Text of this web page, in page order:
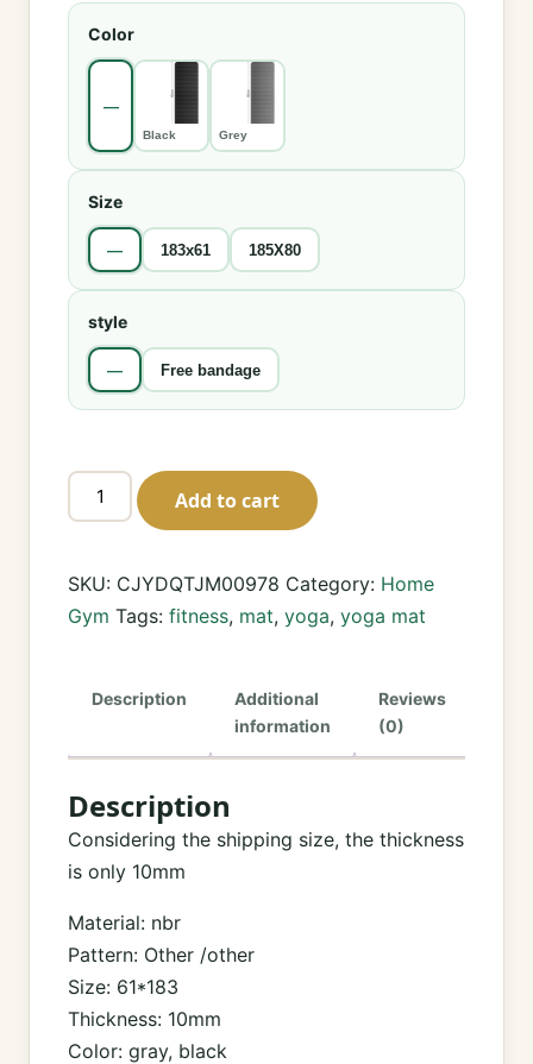
Color
—
Black Grey
Size
— 183x61 185X80
style
— Free bandage
Non-
Slip
Mat
—
Joint-
Resistant
|
Home
Studio
quantity
Add to cart
SKU: CJYDQTJM00978 Category: Home
Gym Tags: fitness, mat, yoga, yoga mat
Description
Additional
information
Reviews
(0)
Description
Considering the shipping size, the thickness
is only 10mm
Material: nbr
Pattern: Other /other
Size: 61*183
Thickness: 10mm
Color: gray, black